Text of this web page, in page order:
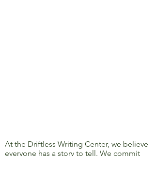
At the Driftless Writing Center, we believe
everyone has a story to tell. We commit